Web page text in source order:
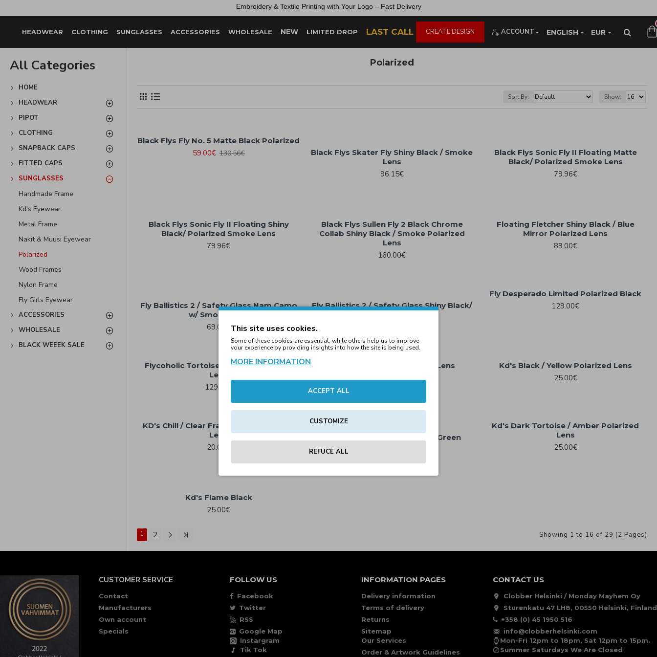
Embroidery & Textile Printing with Your Logo – Fast Delivery
HEADWEAR CLOTHING SUNGLASSES ACCESSORIES WHOLESALE NEW LIMITED DROP LAST CALL CREATE DESIGN ENGLISH EUR
ACCOUNT
All Categories
HOME
HEADWEAR
PIPOT
CLOTHING
SNAPBACK CAPS
FITTED CAPS
SUNGLASSES
Handmade Frame
Kd's Eyewear
Metal Frame
Nakit & Muusi Eyewear
Polarized
Wood Frames
Nylon Frame
Fly Girls Eyewear
ACCESSORIES
WHOLESALE
BLACK WEEEK SALE
Polarized
Sort By: Show:
Black Flys Fly No. 5 Matte Black Polarized
59.00€ 130.56€
Black Flys Skater Fly Shiny Black / Smoke
Lens
96.15€
Black Flys Sonic Fly II Floating Matte
Black/ Polarized Smoke Lens
79.96€
Black Flys Sonic Fly II Floating Shiny
Black/ Polarized Smoke Lens
79.96€
Black Flys Sullen Fly 2 Black Chrome
Collab Shiny Black / Smoke Polarized
Lens
160.00€
Floating Fletcher Shiny Black / Blue
Mirror Polarized Lens
89.00€
Fly Ballistics 2 / Safety Glass Nam Camo
w/ Smoke Lens
69.00€
Fly Ballistics 2 / Safety Glass Shiny Black/
Fly Desperado Limited Polarized Black
129.00€
Flycoholic Tortoise / Brown Polarized
Lens
129.00€
Kd's Black / Polarized Grey Lens
25.00€
Kd's Black / Yellow Polarized Lens
25.00€
KD's Chill / Clear Frame/Colored Mirror
Lens
20.00€
Kd's Chill Green Clear Frame/Green
Kd's Dark Tortoise / Amber Polarized
Lens
25.00€
Kd's Flame Black
25.00€
1 2 Showing 1 to 16 of 29 (2 Pages)
CUSTOMER SERVICE
Contact
Manufacturers
Own account
Specials
FOLLOW US
Facebook
Twitter
RSS
Google Map
Instargram
Tik Tok
INFORMATION PAGES
Delivery information
Terms of delivery
Returns
Sitemap
Our Services
Order & Artwork Guidelines
CONTACT US
Clobber Helsinki / Monday Mayhem Oy
Sturenkatu 47 LH8, 00550 Helsinki, Finland
+358 (0) 45 1950 516
info@clobberhelsinki.com
Mon-Fri 12pm to 18pm, Sat 12pm to 15pm.
Summer Saturdays We Are Closed
This site uses cookies.
Some of these cookies are essential, while others help us to improve
your experience by providing insights into how the site is being used.
MORE INFORMATION
ACCEPT ALL
CUSTOMIZE
REFUCE ALL